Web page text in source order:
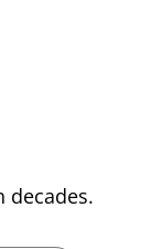
decades.